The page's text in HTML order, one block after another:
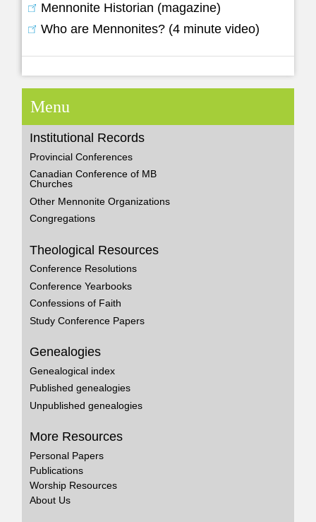
Mennonite Historian (magazine)
Who are Mennonites? (4 minute video)
Menu
Institutional Records
Provincial Conferences
Canadian Conference of MB
Churches
Other Mennonite Organizations
Congregations
Theological Resources
Conference Resolutions
Conference Yearbooks
Confessions of Faith
Study Conference Papers
Genealogies
Genealogical index
Published genealogies
Unpublished genealogies
More Resources
Personal Papers
Publications
Worship Resources
About Us